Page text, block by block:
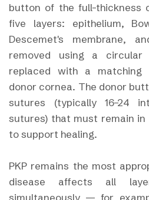
button of the full-thickness
five layers: epithelium,
Descemet's membrane,
removed using a circular
replaced with a matching
donor cornea. The donor
sutures (typically 16–24
sutures) that must remain in
to support healing.
PKP remains the most
disease affects all
simultaneously — for